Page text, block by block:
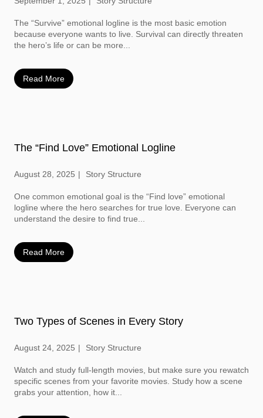
The “Survive” emotional logline is the most basic emotion
because everyone wants to live. Survival can directly threaten
the hero’s life or can be more...
Read More
The “Find Love” Emotional Logline
August 28, 2025 Story Structure
One common emotional goal is the “Find love” emotional
logline where the hero searches for true love. Everyone can
understand the desire to find true...
Read More
Two Types of Scenes in Every Story
August 24, 2025 Story Structure
Watch and study full-length movies, but make sure you rewatch
specific scenes from your favorite movies. Study how a scene
grabs your attention, how it...